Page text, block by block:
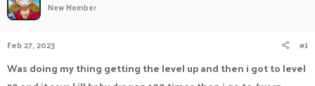
a
r
New Member
Feb 27, 2023 #1
Was doing my thing getting the level up and then i got to level